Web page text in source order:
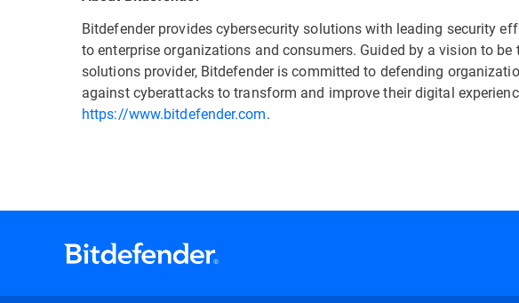
Bitdefender provides cybersecurity solutions with leading security
to enterprise organizations and consumers. Guided by a vision to be
solutions provider, Bitdefender is committed to defending
against cyberattacks to transform and improve their digital
https://www.bitdefender.com.